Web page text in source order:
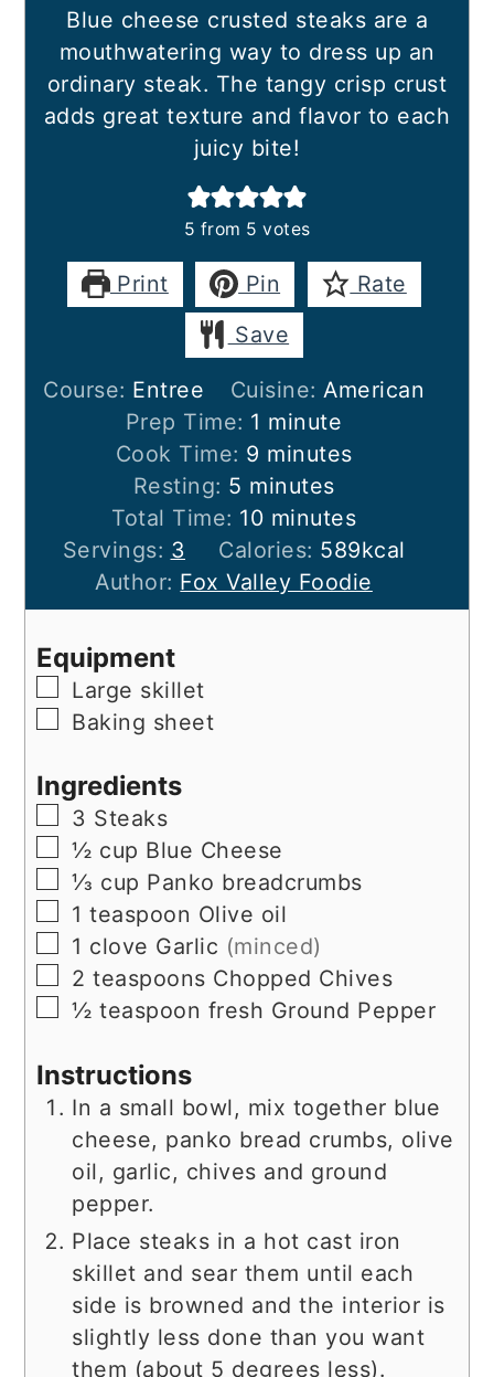
Blue cheese crusted steaks are a
mouthwatering way to dress up an
ordinary steak. The tangy crisp crust
adds great texture and flavor to each
juicy bite!
5 from 5 votes
Print Pin
Rate
Save
Course: Entree Cuisine:American
Prep Time: 1 minute
minute
Cook Time: 9 minutes
minutes
Resting: 5 minutes
minutes
Total Time: 10minutes
minutes
Servings: 3 Calories: 589kcal
Author: Fox Valley Foodie
Equipment
▢Large skillet
▢
Baking sheet
Ingredients
▢
3 Steaks
▢
½ cup Blue Cheese
▢
⅓ cup Panko breadcrumbs
▢
1 teaspoon Olive oil
▢
1 clove Garlic (minced)
▢
2 teaspoons Chopped Chives
▢
½ teaspoon fresh Ground Pepper
Instructions
In a small bowl, mix together blue
cheese, panko bread crumbs, olive
oil, garlic, chives and ground
pepper.
Place steaks in a hot cast iron
skillet and sear them until each
side is browned and the interior is
slightly less done than you want
them (about 5 degrees less).